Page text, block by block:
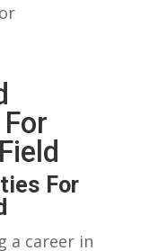
⁢for
a career ​in